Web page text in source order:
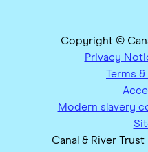
Copyright ©
Privacy
Terms
Modern slavery
Canal & River